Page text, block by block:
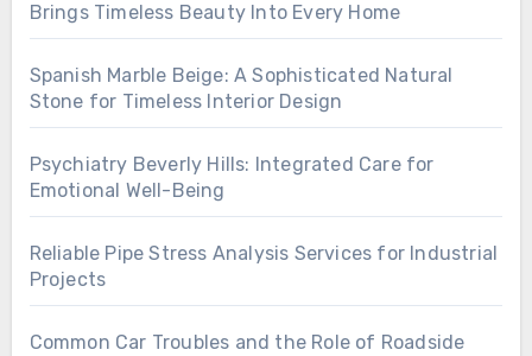
Brings Timeless Beauty Into Every Home
Spanish Marble Beige: A Sophisticated Natural
Stone for Timeless Interior Design
Psychiatry Beverly Hills: Integrated Care for
Emotional Well-Being
Reliable Pipe Stress Analysis Services for Industrial
Projects
Common Car Troubles and the Role of Roadside